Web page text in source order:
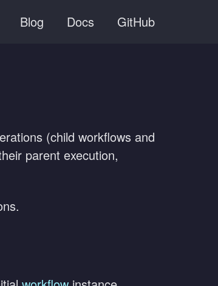
Blog Docs
GitHub
(child workflows and
parent execution,